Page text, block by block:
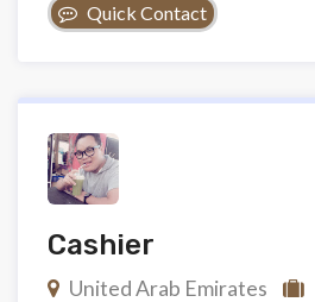
Quick Contact
Cashier
United Arab Emirates